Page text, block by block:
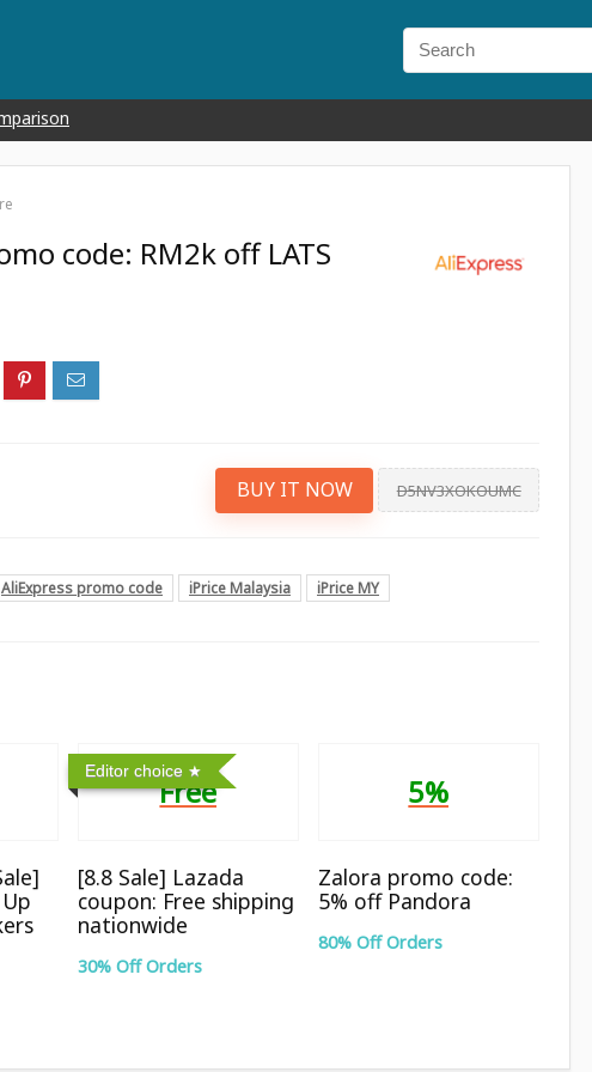
code: RM2k off LATS
BUY IT NOW D5NV3XOKOUMC
AliExpress promo code iPrice Malaysia iPrice MY
Editor choice
Free
[8.8 Sale] Lazada
coupon: Free shipping
nationwide
30% Off Orders
5%
Zalora promo code:
5% off Pandora
80% Off Orders